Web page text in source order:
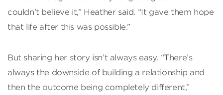
couldn’t believe it,” Heather said. “It gave them hope
that life after this was possible.”
But sharing her story isn’t always easy. “There’s
always the downside of building a relationship and
then the outcome being completely different,”